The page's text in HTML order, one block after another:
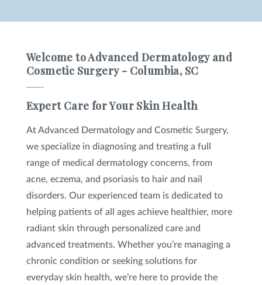
Welcome to Advanced Dermatology and
Cosmetic Surgery - Columbia, SC
Expert Care for Your Skin Health
At Advanced Dermatology and Cosmetic Surgery,
we specialize in diagnosing and treating a full
range of medical dermatology concerns, from
acne, eczema, and psoriasis to hair and nail
disorders. Our experienced team is dedicated to
helping patients of all ages achieve healthier, more
radiant skin through personalized care and
advanced treatments. Whether you’re managing a
chronic condition or seeking solutions for
everyday skin health, we’re here to provide the